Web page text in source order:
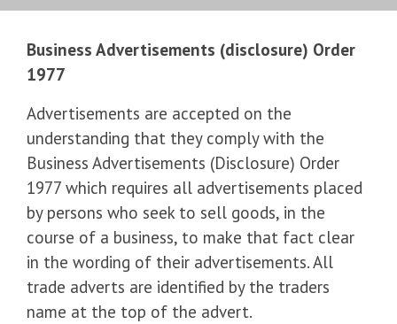
Business Advertisements (disclosure) Order
1977
Advertisements are accepted on the
understanding that they comply with the
Business Advertisements (Disclosure) Order
1977 which requires all advertisements placed
by persons who seek to sell goods, in the
course of a business, to make that fact clear
in the wording of their advertisements. All
trade adverts are identified by the traders
name at the top of the advert.